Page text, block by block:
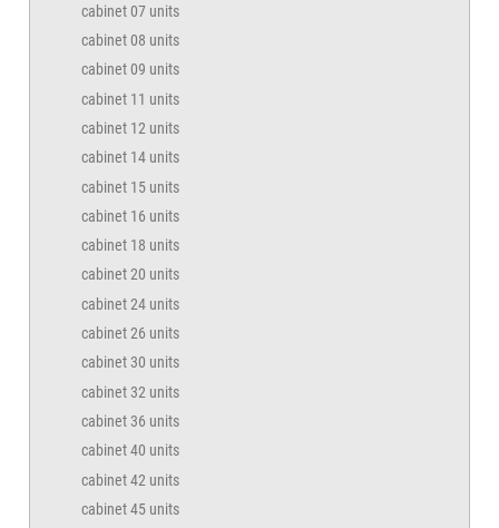
cabinet 07 units
cabinet 08 units
cabinet 09 units
cabinet 11 units
cabinet 12 units
cabinet 14 units
cabinet 15 units
cabinet 16 units
cabinet 18 units
cabinet 20 units
cabinet 24 units
cabinet 26 units
cabinet 30 units
cabinet 32 units
cabinet 36 units
cabinet 40 units
cabinet 42 units
cabinet 45 units